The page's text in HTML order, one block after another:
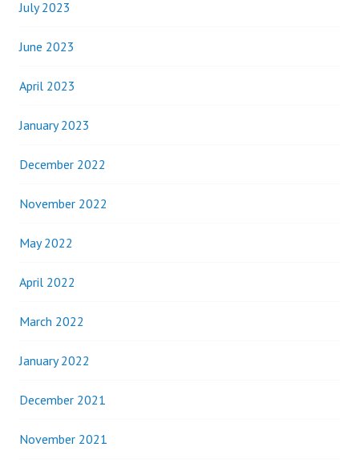
July 2023
June 2023
April 2023
January 2023
December 2022
November 2022
May 2022
April 2022
March 2022
January 2022
December 2021
November 2021